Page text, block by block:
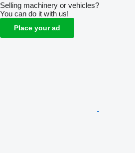
Selling machinery or vehicles?
You can do it with us!
Place your ad